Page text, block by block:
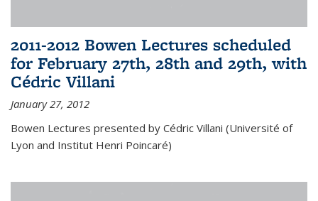
2011-2012 Bowen Lectures scheduled
for February 27th, 28th and 29th, with
Cédric Villani
January 27, 2012
Bowen Lectures presented by Cédric Villani (Université of
Lyon and Institut Henri Poincaré)